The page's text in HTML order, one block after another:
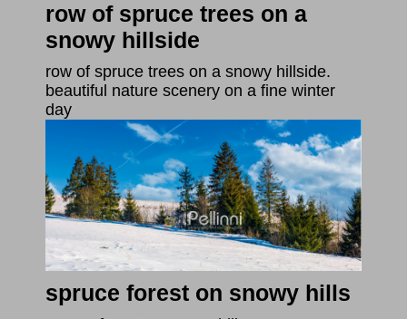
row of spruce trees on a
snowy hillside
row of spruce trees on a snowy hillside.
beautiful nature scenery on a fine winter
day
spruce forest on snowy hills